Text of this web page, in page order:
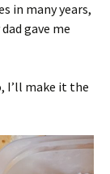
in many years,
gave me
I’ll make it the